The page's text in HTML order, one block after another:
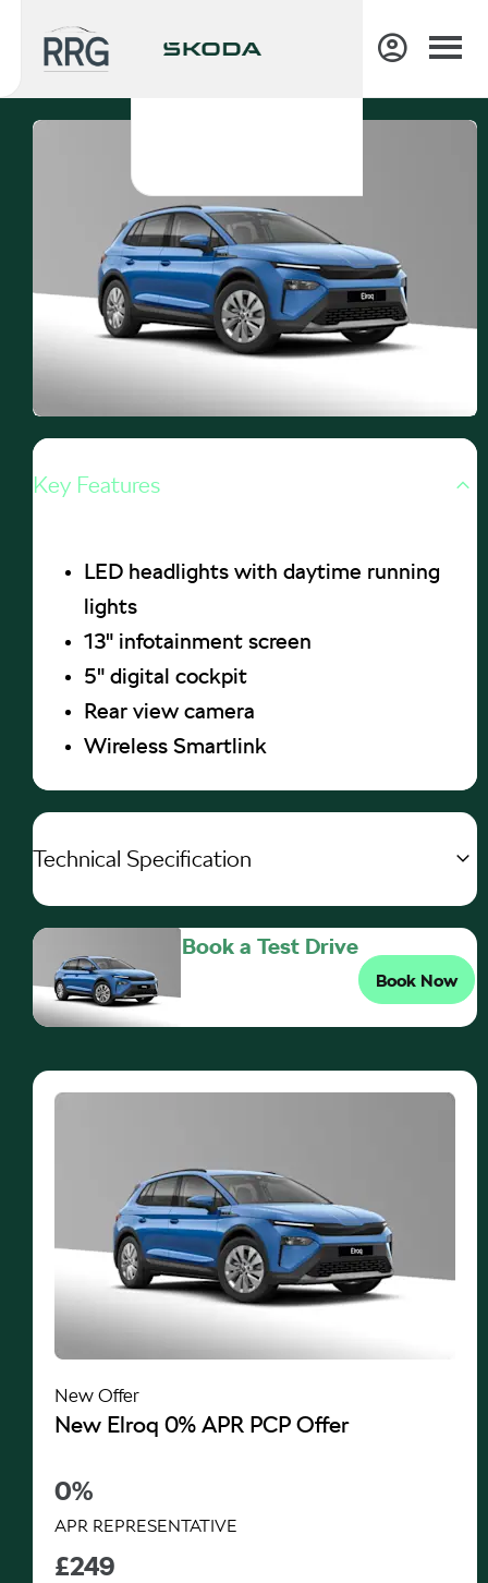
Key Features
LED headlights with daytime running
lights
13" infotainment screen
5" digital cockpit
Rear view camera
Wireless Smartlink
Technical Specification
Book a Test Drive
Book Now
New Offer
New Elroq 0% APR PCP Offer
0%
APR REPRESENTATIVE
£249